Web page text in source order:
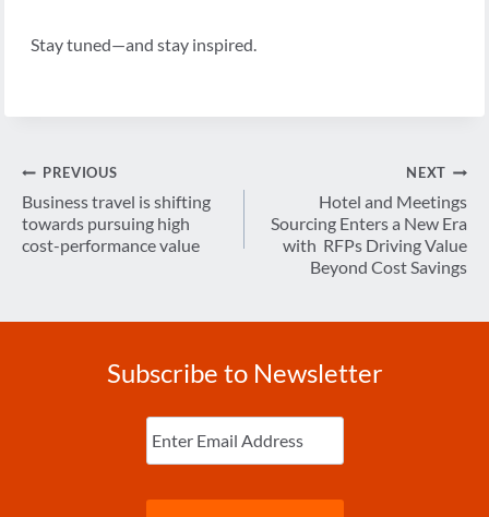
Stay tuned—and stay inspired.
Post
navigation
PREVIOUS
Business travel is shifting
towards pursuing high
cost-performance value
NEXT
Hotel and Meetings
Sourcing Enters a New Era
with RFPs Driving Value
Beyond Cost Savings
Subscribe to Newsletter
Enter
Email (Required)